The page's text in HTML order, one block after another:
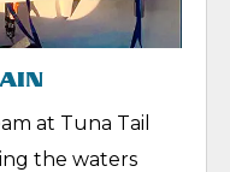
at Tuna Tail
the waters